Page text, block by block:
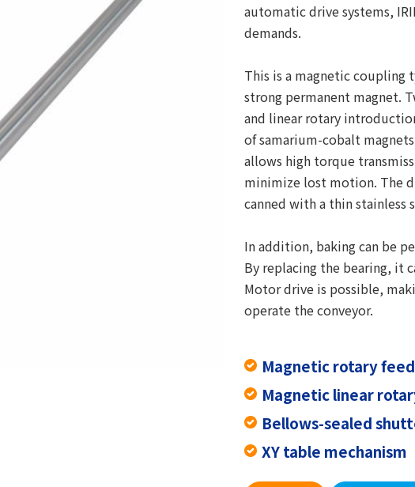
automatic drive systems,
demands.
This is a magnetic coupling
strong permanent magnet.
and linear rotary
of samarium-cobalt
allows high torque
minimize lost motion. The
canned with a thin stainless
In addition, baking can be
By replacing the bearing, it
Motor drive is possible,
operate the conveyor.
Magnetic rotary
Magnetic linear
Bellows-sealed
XY table mechanism